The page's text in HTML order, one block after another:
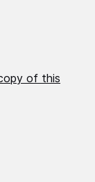
of this